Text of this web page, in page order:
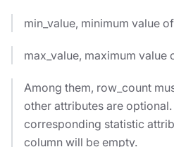
min_value, minimum value
max_value, maximum value
Among them, row_count
other attributes are
corresponding statistic
column will be empty.